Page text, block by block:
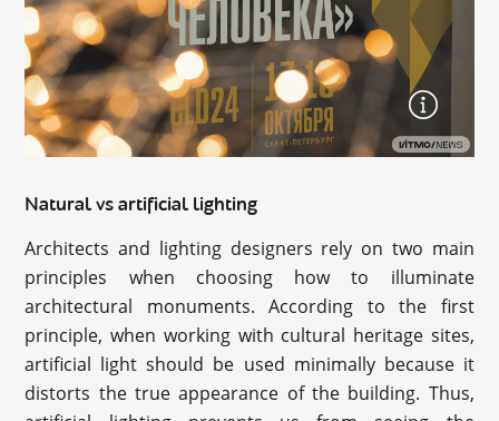
Natural vs artificial lighting
Architects and lighting designers rely on two main
principles when choosing how to illuminate
architectural monuments. According to the first
principle, when working with cultural heritage sites,
artificial light should be used minimally because it
distorts the true appearance of the building. Thus,